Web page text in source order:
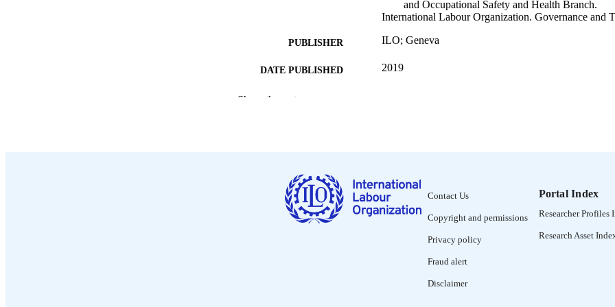
and Occupational Safety and Health Branch.
International Labour Organization. Governance and
PUBLISHER ILO; Geneva
DATE PUBLISHED 2019
NUMBER OF PAGES
ASSET TYPE book
RECORD IDENTIFIER 995219117802676
Introduction -- Chapter 1 : 100 years of safety and
A safe and healthy future of work: Challenges
3 : Responding to the safety and health
Show the rest
Contact Us
Copyright and permissions
Privacy policy
Fraud alert
Disclaimer
Portal Index
Researcher Profiles
Research Asset